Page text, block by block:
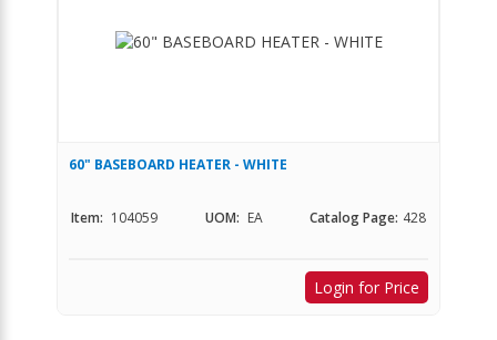
60" BASEBOARD HEATER - WHITE
Item: 104059 UOM: EA Catalog Page: 428
Login for Price